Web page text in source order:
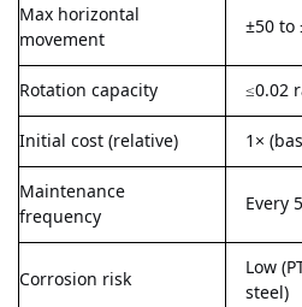
Max horizontal
movement
±50 to
Rotation capacity ≤0.02
Initial cost (relative) 1×
Maintenance
frequency
Every
Corrosion risk
Low
steel)